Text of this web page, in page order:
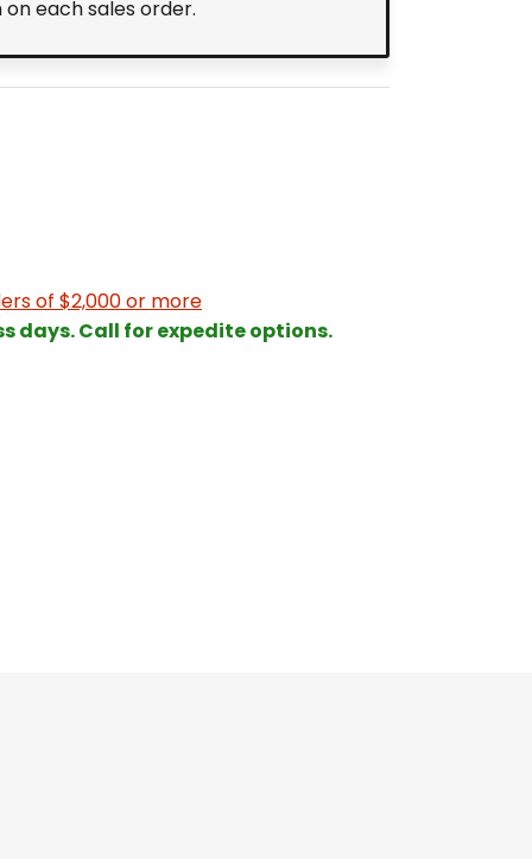
each sales order.
of $2,000 or more
days. Call for expedite options.